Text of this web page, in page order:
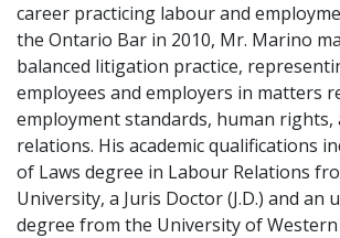
career practicing labour and
the Ontario Bar in 2010, Mr. Marino
balanced litigation practice,
employees and employers in matters
employment standards, human rights,
relations. His academic qualifications
of Laws degree in Labour Relations
University, a Juris Doctor (J.D.) and an
degree from the University of